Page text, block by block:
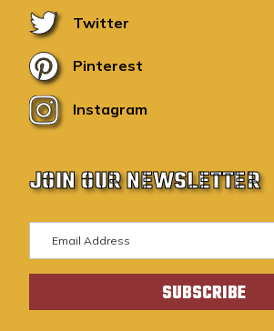
Twitter
Pinterest
Instagram
JOIN OUR NEWSLETTER
m
a